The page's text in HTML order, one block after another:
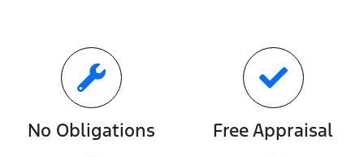
No Obligations Free Appraisal